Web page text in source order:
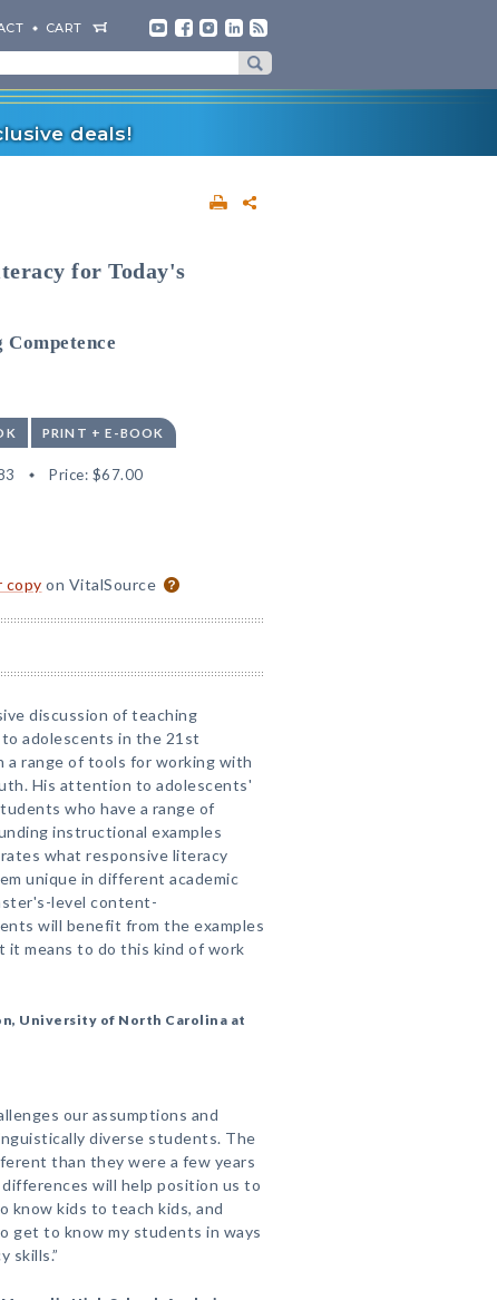
CART
deals!
for Today's
PRINT + E-BOOK
Price: $67.00
copy on VitalSource
discussion of teaching
adolescents in the 21st
a range of tools for working with
His attention to adolescents'
who have a range of
instructional examples
what responsive literacy
unique in different academic
level content-
will benefit from the examples
it means to do this kind of work
University of North Carolina at
our assumptions and
diverse students. The
than they were a few years
will help position us to
know kids to teach kids, and
get to know my students in ways
skills.”